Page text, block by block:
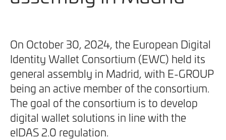
On October 30, 2024, the European Digital
Identity Wallet Consortium (EWC) held its
general assembly in Madrid, with E-GROUP
being an active member of the consortium.
The goal of the consortium is to develop
digital wallet solutions in line with the
eIDAS 2.0 regulation.